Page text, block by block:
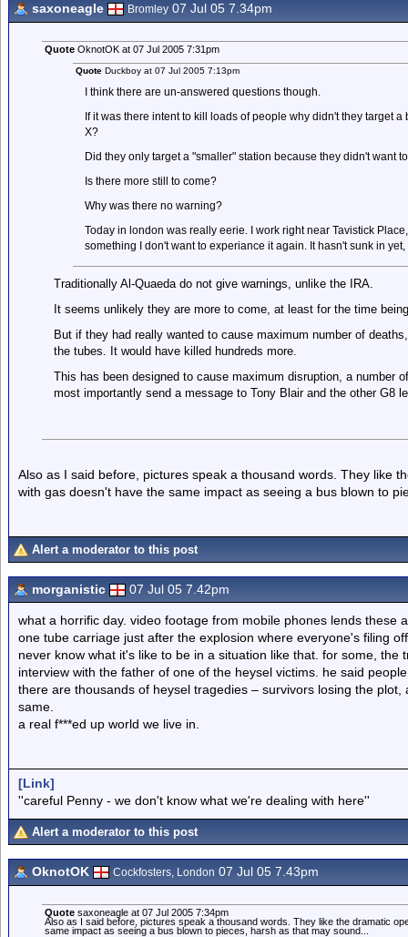
saxoneagle Bromley 07 Jul 05 7.34pm
QuoteOknotOK at 07 Jul 2005 7:31pm
Quote Duckboy at 07 Jul 2005 7:13pm
I think there are un-answered questions though.
If it was there intent to kill loads of people why didn't they target
X?
Did they only target a "smaller" station because they didn't want
Is there more still to come?
Why was there no warning?
Today in london was really eerie. I work right near Tavistick
something I don't want to experiance it again. It hasn't sunk in
Traditionally Al-Quaeda do not give warnings, unlike the IRA.
It seems unlikely they are more to come, at least for the time
But if they had really wanted to cause maximum number of
the tubes. It would have killed hundreds more.
This has been designed to cause maximum disruption, a number
most importantly send a message to Tony Blair and the other G8
Also as I said before, pictures speak a thousand words. They like
with gas doesn't have the same impact as seeing a bus blown to
Alert a moderator to this post
morganistic 07 Jul 05 7.42pm
what a horrific day. video footage from mobile phones lends these
one tube carriage just after the explosion where everyone's filing
never know what it's like to be in a situation like that. for some,
interview with the father of one of the heysel victims. he said
there are thousands of heysel tragedies – survivors losing the
same.
a real f***ed up world we live in.
[Link]
''careful Penny - we don't know what we're dealing with here''
Alert a moderator to this post
OknotOK Cockfosters, London 07 Jul 05 7.43pm
Quotesaxoneagle at 07 Jul 2005 7:34pm
Also as I said before, pictures speak a thousand words. They like the dramatic
same impact as seeing a bus blown to pieces, harsh as that may sound...